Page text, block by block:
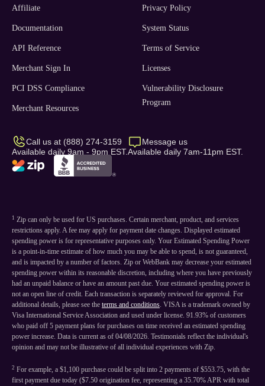
Affiliate
Documentation
API Reference
Merchant Sign In
PCI DSS Compliance
Merchant Resources
Privacy Policy
System Status
Terms of Service
Licenses
Vulnerability Disclosure
Program
Call us at (888) 274-3159
Available daily 9am - 9pm EST.
Message us
Available daily 7am-11pm EST.
1 Zip can only be used for US purchases. Certain merchant, product, and services
restrictions apply. A fee may apply for payment date changes. Displayed estimated
spending power is for representative purposes only. Your Estimated Spending Power
is a point-in-time estimate of how much you may be able to spend, is not guaranteed,
and is impacted by a number of factors. Zip or WebBank may decrease your estimated
spending power within its reasonable discretion, including where you have previously
had an unpaid balance or have an amount past due. Your estimated spending power is
not an open line of credit. Each transaction is separately reviewed for approval. For
additional details, please see the terms and conditions. VISA is a trademark owned by
Visa International Service Association and used under license. 91.93% of customers
who paid off 5 payment plans for purchases on time received an estimated spending
power increase. Data is current as of 04/08/2026. Testimonials reflect the individual's
opinion and may not be illustrative of all individual experiences with Zip.
2 For example, a $1,100 purchase could be split into 2 payments of $553.75, with the
first payment due today ($7.50 origination fee, representing a 35.70% APR with total